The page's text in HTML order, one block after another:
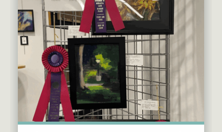
Mar 2027
Apr 2027
May 2027
Jun 2027
Mainstage
Outskirts Theatre Co.
Resident Company